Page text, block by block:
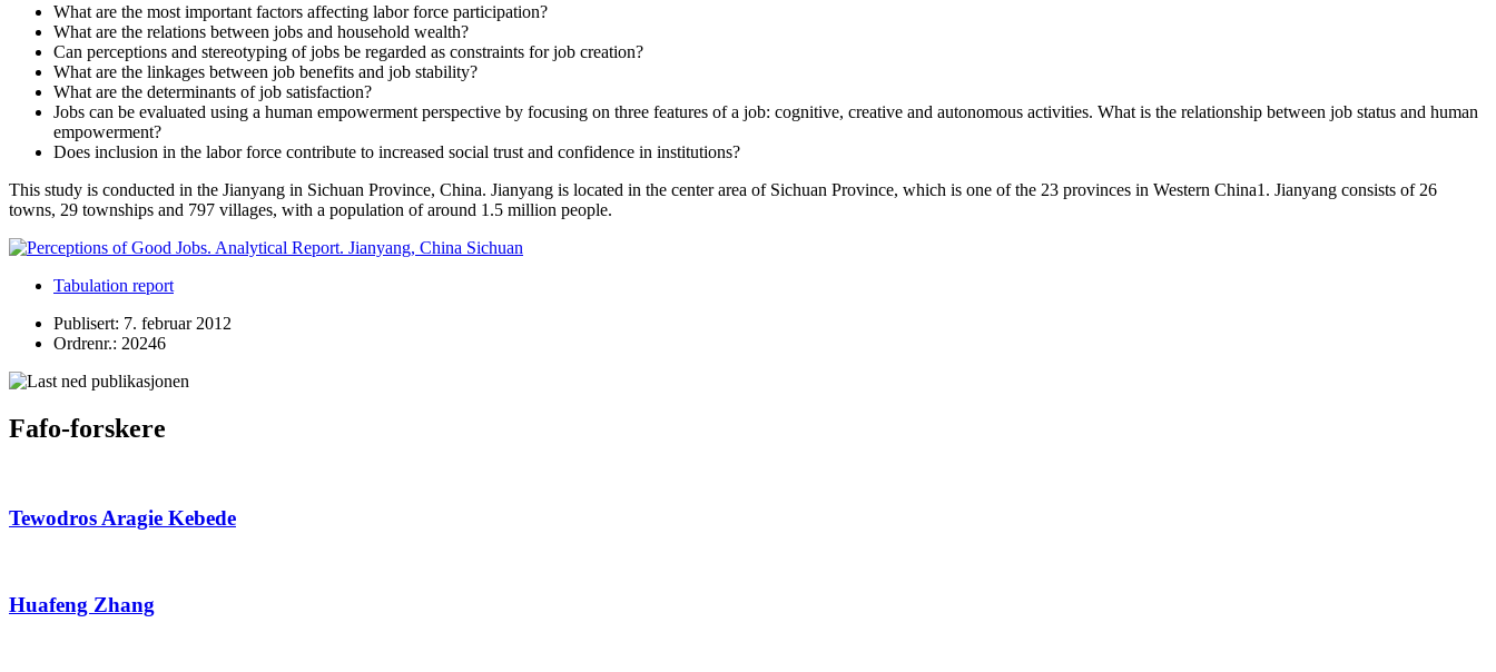
What are the most important factors affecting labor force participation?
What are the relations between jobs and household wealth?
Can perceptions and stereotyping of jobs be regarded as constraints for job creation?
What are the linkages between job benefits and job stability?
What are the determinants of job satisfaction?
Jobs can be evaluated using a human empowerment perspective by focusing on three features of a job: cognitive, creative and autonomous activities. What is the relationship between job status and human
empowerment?
Does inclusion in the labor force contribute to increased social trust and confidence in institutions?
This study is conducted in the Jianyang in Sichuan Province, China. Jianyang is located in the center area of Sichuan Province, which is one of the 23 provinces in Western China1. Jianyang consists of 26
towns, 29 townships and 797 villages, with a population of around 1.5 million people.
Tabulation report
Publisert: 7. februar 2012
Ordrenr.: 20246
Fafo-forskere
Tewodros Aragie Kebede
Huafeng Zhang